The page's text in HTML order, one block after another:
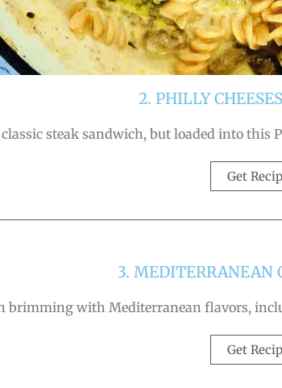
2. PHILLY
steak sandwich, but loaded into this
Get
3. MEDITERRANEAN
brimming with Mediterranean flavors,
Get